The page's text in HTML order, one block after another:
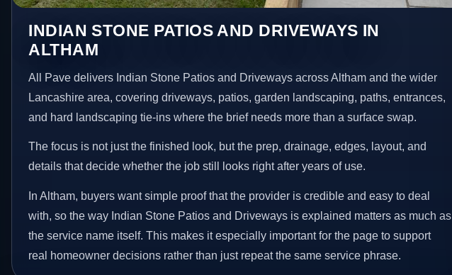
INDIAN STONE PATIOS AND DRIVEWAYS IN
ALTHAM
All Pave delivers Indian Stone Patios and Driveways across Altham and the wider
Lancashire area, covering driveways, patios, garden landscaping, paths, entrances,
and hard landscaping tie-ins where the brief needs more than a surface swap.
The focus is not just the finished look, but the prep, drainage, edges, layout, and
details that decide whether the job still looks right after years of use.
In Altham, buyers want simple proof that the provider is credible and easy to deal
with, so the way Indian Stone Patios and Driveways is explained matters as much as
the service name itself. This makes it especially important for the page to support
real homeowner decisions rather than just repeat the same service phrase.